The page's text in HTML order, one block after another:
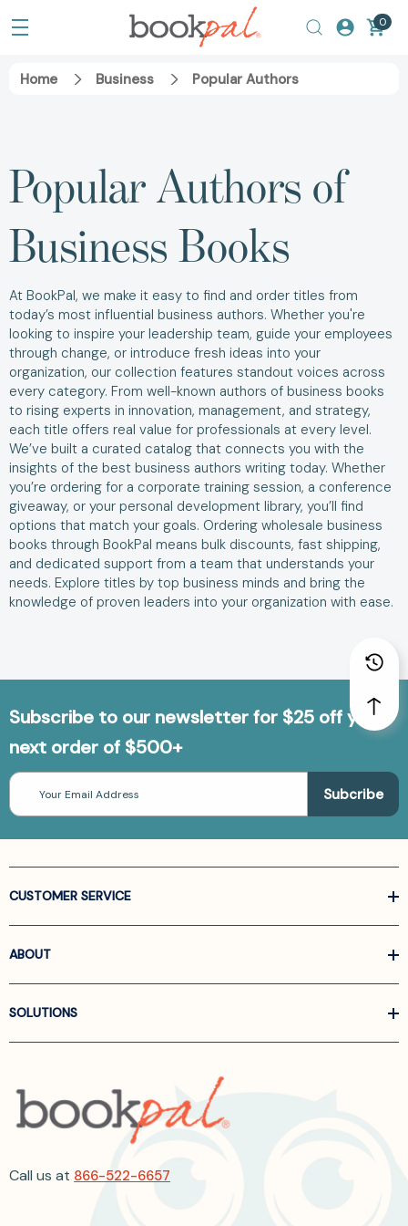
0
Home Business Popular Authors
Popular Authors of
Business Books
At BookPal, we make it easy to find and order titles from
today’s most influential business authors. Whether you're
looking to inspire your leadership team, guide your employees
through change, or introduce fresh ideas into your
organization, our collection features standout voices across
every category. From well-known authors of business books
to rising experts in innovation, management, and strategy,
each title offers real value for professionals at every level.
We’ve built a curated catalog that connects you with the
insights of the best business authors writing today. Whether
you’re ordering for a corporate training session, a conference
giveaway, or your personal development library, you’ll find
options that match your goals. Ordering wholesale business
books through BookPal means bulk discounts, fast shipping,
and dedicated support from a team that understands your
needs. Explore titles by top business minds and bring the
knowledge of proven leaders into your organization with ease.
Subscribe to our newsletter for $25 off your
next order of $500+
Email
Address
CUSTOMER SERVICE
ABOUT
SOLUTIONS
Call us at 866-522-6657